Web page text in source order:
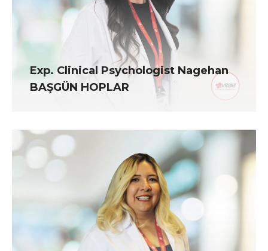
Exp. Clinical Psychologist Nagehan
BAŞGÜN HOPLAR